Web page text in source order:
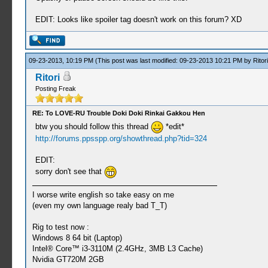
EDIT: Looks like spoiler tag doesn't work on this forum? XD
09-23-2013, 10:19 PM (This post was last modified: 09-23-2013 10:21 PM by Ritori
Ritori
Posting Freak
RE: To LOVE-RU Trouble Doki Doki Rinkai Gakkou Hen
btw you should follow this thread
*edit*
http://forums.ppsspp.org/showthread.php?tid=324
EDIT:
sorry don't see that
I worse write english so take easy on me
(even my own language realy bad T_T)
Rig to test now :
Windows 8 64 bit (Laptop)
Intel® Core™ i3-3110M (2.4GHz, 3MB L3 Cache)
Nvidia GT720M 2GB